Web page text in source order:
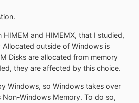
HIMEM and HIMEMX, that I studied,
Allocated outside of Windows is
Disks are allocated from memory
they are affected by this choice.
Windows, so Windows takes over
Non-Windows Memory. To do so,